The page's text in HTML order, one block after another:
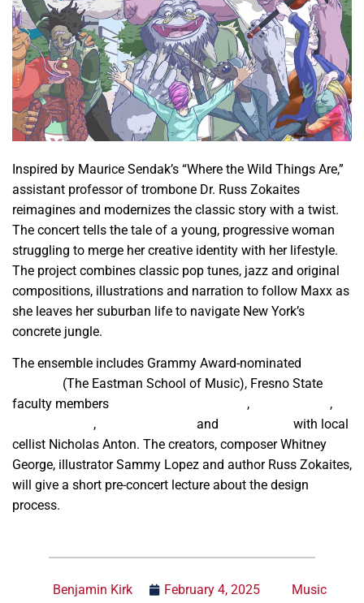
Inspired by Maurice Sendak’s “Where the Wild Things Are,”
assistant professor of trombone Dr. Russ Zokaites
reimagines and modernizes the classic story with a twist.
The concert tells the tale of a young, progressive woman
struggling to merge her creative identity with her lifestyle.
The project combines classic pop tunes, jazz and original
compositions, illustrations and narration to follow Maxx as
she leaves her suburban life to navigate New York’s
concrete jungle.
The ensemble includes Grammy Award-nominated
(The Eastman School of Music), Fresno State
faculty members
,
,
, and
with local
cellist Nicholas Anton. The creators, composer Whitney
George, illustrator Sammy Lopez and author Russ Zokaites,
will give a short pre-concert lecture about the design
process.
Benjamin Kirk February 4, 2025 Music